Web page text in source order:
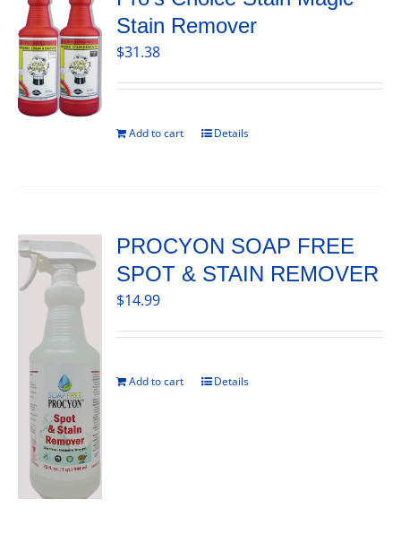
Stain Remover
$31.38
Add to cart Details
PROCYON SOAP FREE
SPOT & STAIN REMOVER
$14.99
Add to cart Details